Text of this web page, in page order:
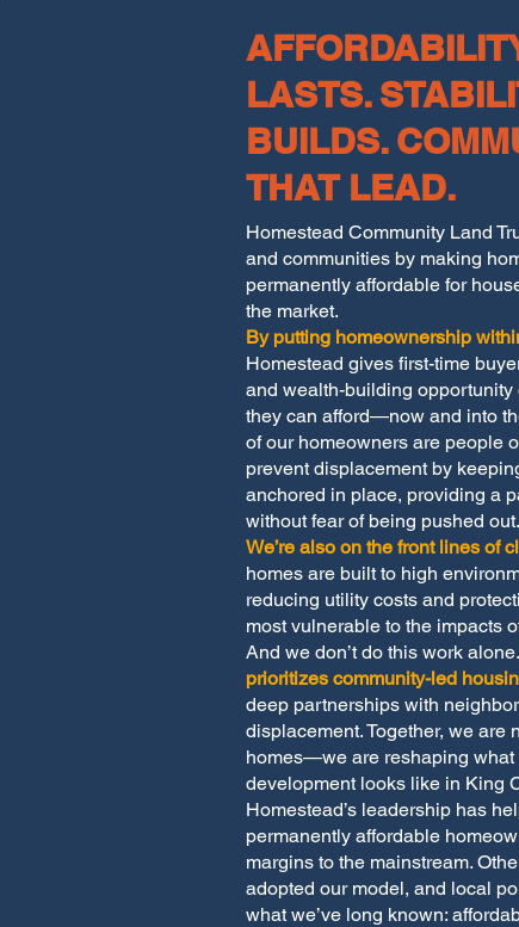
LASTS.
BUILDS.
THAT LEAD.
Homestead Community Land
and communities by making
permanently affordable for
the market.
By putting homeownership
Homestead gives first-time
and wealth-building opportunity
they can afford—now and into
of our homeowners are people
prevent displacement by
anchored in place, providing a
without fear of being pushed out.
We’re also on the front lines of
homes are built to high
reducing utility costs and
most vulnerable to the impacts
And we don’t do this work alone.
prioritizes community-led
deep partnerships with
displacement. Together, we are
homes—we are reshaping what
development looks like in King
Homestead’s leadership has
permanently affordable
margins to the mainstream.
adopted our model, and local
what we’ve long known: